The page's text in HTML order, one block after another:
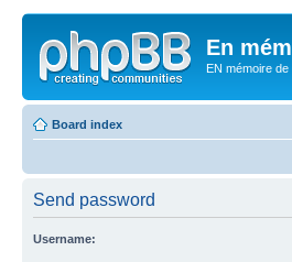
En
EN mémoire de
Board index
Send password
Username: